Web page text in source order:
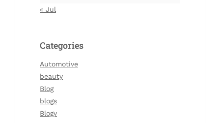
« Jul
Categories
Automotive
beauty
Blog
blogs
Blogv